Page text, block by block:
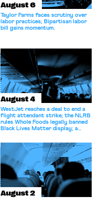
August 6
Taylor Farms faces scrutiny over
labor practices; Bipartisan labor
bill gains momentum.
August 4
WestJet reaches a deal to end a
flight attendant strike; the NLRB
rules Whole Foods legally banned
Black Lives Matter display; a
athletes should have the right to
collectively bargain.
August 2